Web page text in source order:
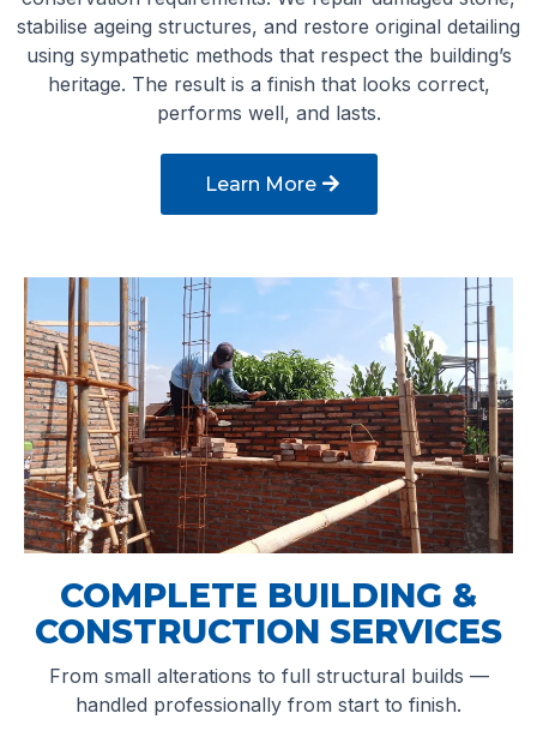
stabilise ageing structures, and restore original detailing
using sympathetic methods that respect the building’s
heritage. The result is a finish that looks correct,
performs well, and lasts.
Learn More
COMPLETE BUILDING &
CONSTRUCTION SERVICES
From small alterations to full structural builds —
handled professionally from start to finish.